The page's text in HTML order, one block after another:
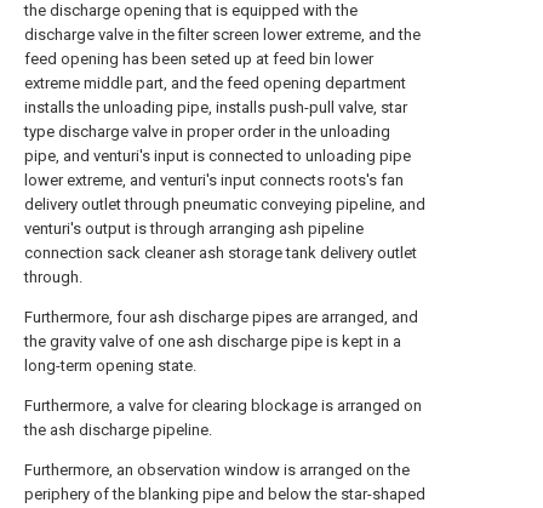
the discharge opening that is equipped with the
discharge valve in the filter screen lower extreme, and the
feed opening has been seted up at feed bin lower
extreme middle part, and the feed opening department
installs the unloading pipe, installs push-pull valve, star
type discharge valve in proper order in the unloading
pipe, and venturi's input is connected to unloading pipe
lower extreme, and venturi's input connects roots's fan
delivery outlet through pneumatic conveying pipeline, and
venturi's output is through arranging ash pipeline
connection sack cleaner ash storage tank delivery outlet
through.
Furthermore, four ash discharge pipes are arranged, and
the gravity valve of one ash discharge pipe is kept in a
long-term opening state.
Furthermore, a valve for clearing blockage is arranged on
the ash discharge pipeline.
Furthermore, an observation window is arranged on the
periphery of the blanking pipe and below the star-shaped